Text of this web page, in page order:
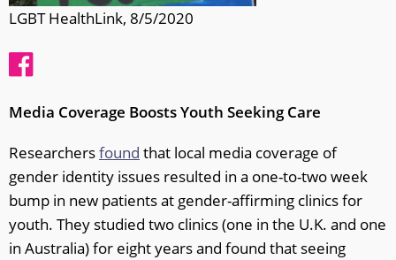
LGBT HealthLink, 8/5/2020
Media Coverage Boosts Youth Seeking Care
Researchersfound that local media coverage of
gender identity issues resulted in a one-to-two week
bump in new patients at gender-affirming clinics for
youth. They studied two clinics (one in the U.K. and one
in Australia) for eight years and found that seeing